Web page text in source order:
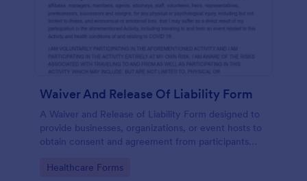
Waiver And Release Of Liability Form
A Waiver and Release of Liability Form designed to
provide businesses, organizations, or event hosts to
obtain consent and agreement from participants
activity.
Go to Category:
Healthcare Forms